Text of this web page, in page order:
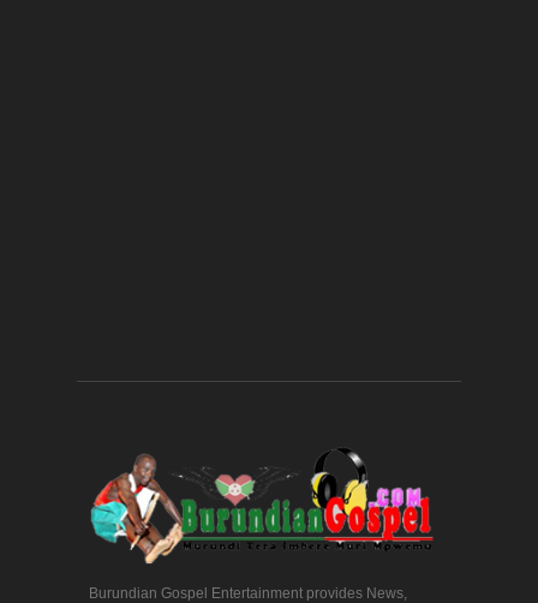
Burundian Gospel Entertainment provides News,